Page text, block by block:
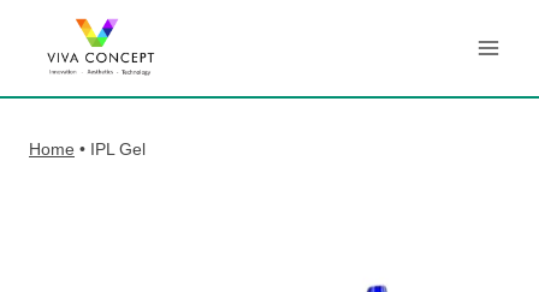
content
Home • IPL Gel